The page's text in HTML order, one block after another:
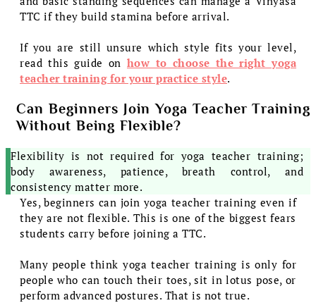
TTC if they build stamina before arrival.
If you are still unsure which style fits your level,
read this guide on how to choose the right yoga
teacher training for your practice style.
Can Beginners Join Yoga Teacher Training
Without Being Flexible?
Flexibility is not required for yoga teacher training;
body awareness, patience, breath control, and
consistency matter more.
Yes, beginners can join yoga teacher training even if
they are not flexible. This is one of the biggest fears
students carry before joining a TTC.
Many people think yoga teacher training is only for
people who can touch their toes, sit in lotus pose, or
perform advanced postures. That is not true.